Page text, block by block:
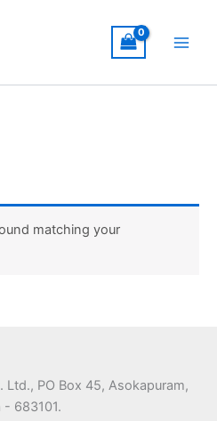
matching your
Ltd., PO Box 45, Asokapuram,
- 683101.